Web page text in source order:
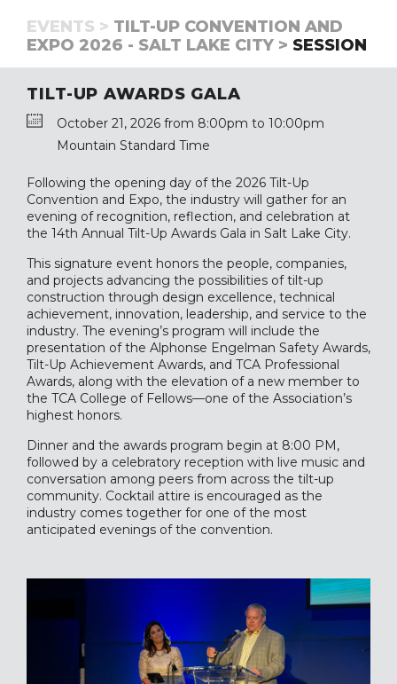
EVENTS > TILT-UP CONVENTION AND
EXPO 2026 - SALT LAKE CITY > SESSION
TILT-UP AWARDS GALA
October 21, 2026 from 8:00pm to 10:00pm
Mountain Standard Time
Following the opening day of the 2026 Tilt-Up
Convention and Expo, the industry will gather for an
evening of recognition, reflection, and celebration at
the 14th Annual Tilt-Up Awards Gala in Salt Lake City.
This signature event honors the people, companies,
and projects advancing the possibilities of tilt-up
construction through design excellence, technical
achievement, innovation, leadership, and service to the
industry. The evening’s program will include the
presentation of the Alphonse Engelman Safety Awards,
Tilt-Up Achievement Awards, and TCA Professional
Awards, along with the elevation of a new member to
the TCA College of Fellows—one of the Association’s
highest honors.
Dinner and the awards program begin at 8:00 PM,
followed by a celebratory reception with live music and
conversation among peers from across the tilt-up
community. Cocktail attire is encouraged as the
industry comes together for one of the most
anticipated evenings of the convention.